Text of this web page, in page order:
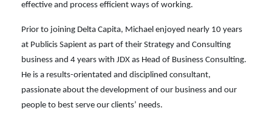
effective and process efficient ways of working.
Prior to joining Delta Capita, Michael enjoyed nearly 10 years
at Publicis Sapient as part of their Strategy and Consulting
business and 4 years with JDX as Head of Business Consulting.
He is a results-orientated and disciplined consultant,
passionate about the development of our business and our
people to best serve our clients’ needs.